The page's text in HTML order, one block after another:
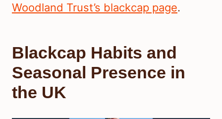
Woodland Trust’s blackcap page.
Blackcap Habits and
Seasonal Presence in
the UK